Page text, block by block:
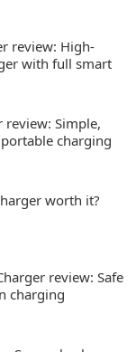
review: High-
with full smart
review: Simple,
charging
worth it?
review: Safe
charging